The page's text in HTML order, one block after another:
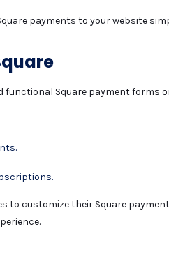
payments to your website
functional Square payment forms
to customize their Square